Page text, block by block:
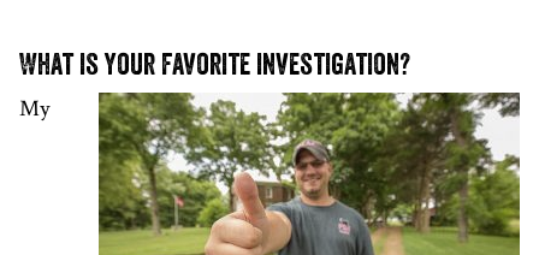
What is your favorite investigation?
My